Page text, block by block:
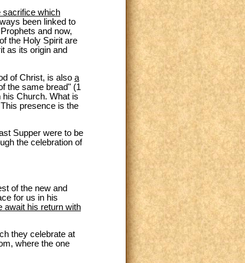
sacrifice which
been linked to
and now,
the Holy Spirit are
as its origin and
of Christ, is also a
the same bread" (1
Church. What is
presence is the
Supper were to be
the celebration of
of the new and
for us in his
await his return with
they celebrate at
where the one